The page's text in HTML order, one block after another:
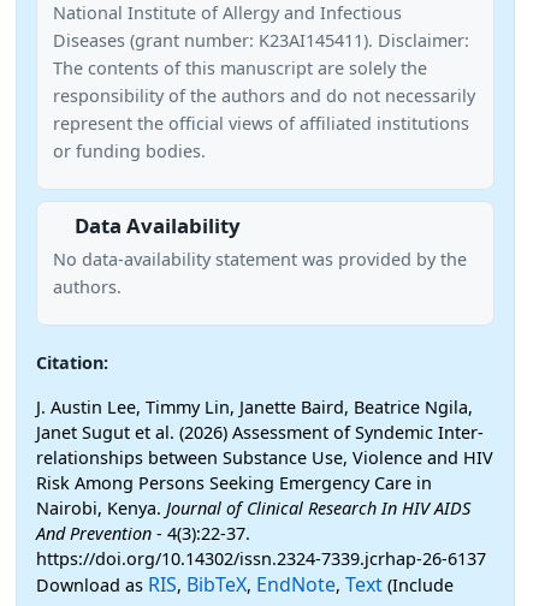
National Institute of Allergy and Infectious
Diseases (grant number: K23AI145411). Disclaimer:
The contents of this manuscript are solely the
responsibility of the authors and do not necessarily
represent the official views of affiliated institutions
or funding bodies.
Data Availability
No data-availability statement was provided by the
authors.
Citation:
J. Austin Lee, Timmy Lin, Janette Baird, Beatrice Ngila,
Janet Sugut et al. (2026) Assessment of Syndemic Inter-
relationships between Substance Use, Violence and HIV
Risk Among Persons Seeking Emergency Care in
Nairobi, Kenya. Journal of Clinical Research In HIV AIDS
And Prevention - 4(3):22-37.
https://doi.org/10.14302/issn.2324-7339.jcrhap-26-6137
Download as RIS, BibTeX, EndNote, Text (Include